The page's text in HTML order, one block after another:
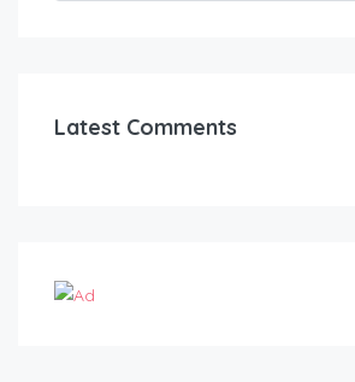
Latest Comments